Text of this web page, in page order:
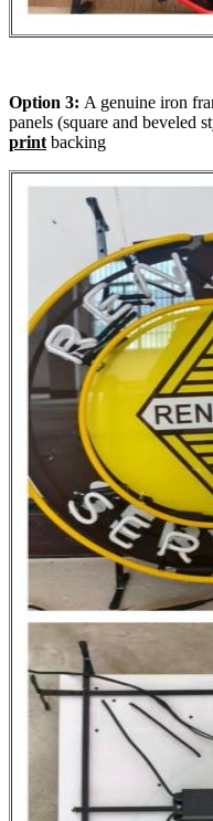
Option 3: A genuine iron
panels (square and beveled
printbacking